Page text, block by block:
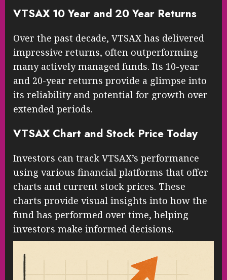
VTSAX 10 Year and 20 Year Returns
Over the past decade, VTSAX has delivered
impressive returns, often outperforming
many actively managed funds. Its 10-year
and 20-year returns provide a glimpse into
its reliability and potential for growth over
extended periods.
VTSAX Chart and Stock Price Today
Investors can track VTSAX’s performance
using various financial platforms that offer
charts and current stock prices. These
charts provide visual insights into how the
fund has performed over time, helping
investors make informed decisions.